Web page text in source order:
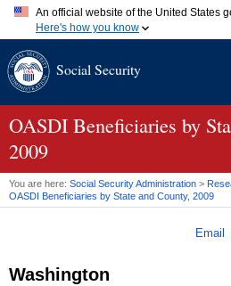
An official website of the United States
Here's how you know
A.gov website belongs to an
website. Share sensitive
Social Security
OASDI Beneficiaries by
2009
You are here: Social Security Administration >
OASDI Beneficiaries by State and County, 2009
Email
Washington